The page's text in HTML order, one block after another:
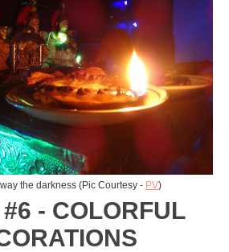
the darkness (Pic Courtesy - PV)
- COLORFUL